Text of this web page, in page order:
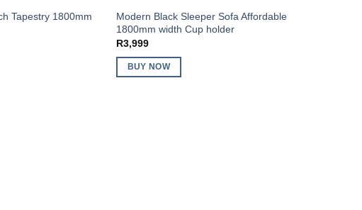
Tapestry 1800mm
Modern Black Sleeper Sofa Affordable
1800mm width Cup holder
R3,999
BUY NOW